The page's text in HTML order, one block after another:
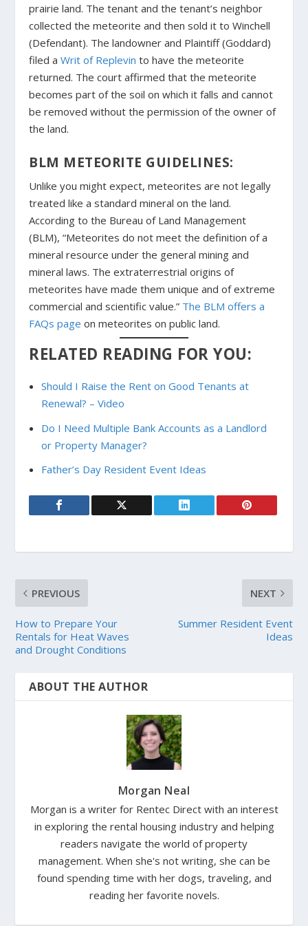
prairie land. The tenant and the tenant’s neighbor
collected the meteorite and then sold it to Winchell
(Defendant). The landowner and Plaintiff (Goddard)
filed aWrit of Replevin to have the meteorite
returned. The court affirmed that the meteorite
becomes part of the soil on which it falls and cannot
be removed without the permission of the owner of
the land.
BLM METEORITE GUIDELINES:
Unlike you might expect, meteorites are not legally
treated like a standard mineral on the land.
According to the Bureau of Land Management
(BLM), “Meteorites do not meet the definition of a
mineral resource under the general mining and
mineral laws. The extraterrestrial origins of
meteorites have made them unique and of extreme
commercial and scientific value.” The BLM offers a
FAQs page on meteorites on public land.
RELATED READING FOR YOU:
Should I Raise the Rent on Good Tenants at
Renewal? – Video
Do I Need Multiple Bank Accounts as a Landlord
or Property Manager?
Father’s Day Resident Event Ideas
PREVIOUS
How to Prepare Your
Rentals for Heat Waves
and Drought Conditions
NEXT
Summer Resident Event
Ideas
ABOUT THE AUTHOR
Morgan Neal
Morgan is a writer for Rentec Direct with an interest
in exploring the rental housing industry and helping
readers navigate the world of property
management. When she's not writing, she can be
found spending time with her dogs, traveling, and
reading her favorite novels.